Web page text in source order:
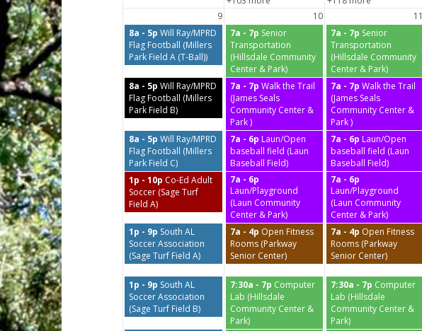
9
10 11
8a - 5p Will Ray/MPRD
Flag Football (Millers
Park Field A (T-Ball))
7a - 7p Senior
Transportation
(Hillsdale Community
Center & Park)
7a - 7p Senior
Transportation
(Hillsdale Community
Center & Park)
8a - 5p Will Ray/MPRD
Flag Football (Millers
Park Field B)
7a - 7p Walk the Trail
(James Seals
Community Center &
Park )
7a - 7p Walk the Trail
(James Seals
Community Center &
Park )
8a - 5p Will Ray/MPRD
Flag Football (Millers
Park Field C)
7a - 6p Laun/Open
baseball field (Laun
Baseball Field)
7a - 6p Laun/Open
baseball field (Laun
Baseball Field)
1p - 10p Co-Ed Adult
Soccer (Sage Turf
Field A)
7a - 6p
Laun/Playground
(Laun Community
Center & Park)
7a - 6p
Laun/Playground
(Laun Community
Center & Park)
1p - 9p South AL
Soccer Association
(Sage Turf Field A)
7a - 4p Open Fitness
Rooms (Parkway
Senior Center)
7a - 4p Open Fitness
Rooms (Parkway
Senior Center)
1p - 9p South AL
Soccer Association
(Sage Turf Field B)
7:30a - 7p Computer
Lab (Hillsdale
Community Center &
Park)
7:30a - 7p Computer
Lab (Hillsdale
Community Center &
Park)